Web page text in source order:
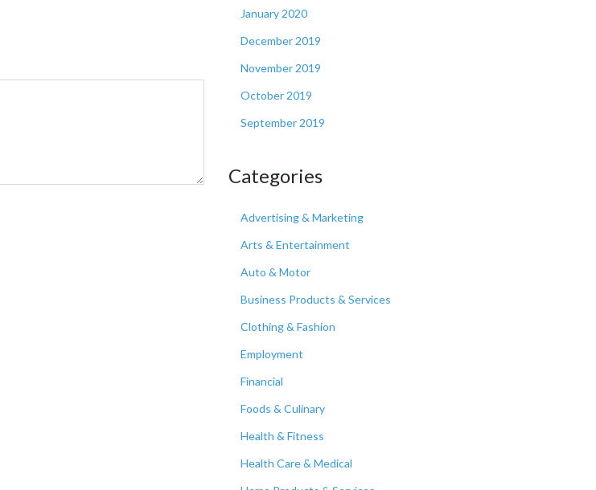
January 2020
December 2019
November 2019
October 2019
September 2019
Categories
Advertising & Marketing
Arts & Entertainment
Auto & Motor
Business Products & Services
Clothing & Fashion
Employment
Financial
Foods & Culinary
Health & Fitness
Health Care & Medical